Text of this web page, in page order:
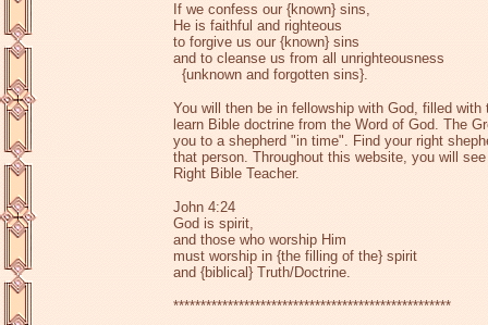
If we confess our {known} sins,
He is faithful and righteous
to forgive us our {known} sins
and to cleanse us from all unrighteousness
{unknown and forgotten sins}.
You will then be in fellowship with God, filled
learn Bible doctrine from the Word of God. The
you to a shepherd "in time". Find your right
that person. Throughout this website, you will
Right Bible Teacher.
John 4:24
God is spirit,
and those who worship Him
must worship in {the filling of the} spirit
and {biblical} Truth/Doctrine.
***************************************************